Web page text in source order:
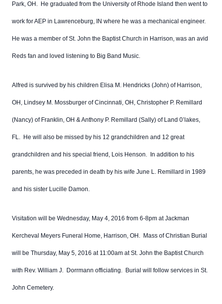
Park, OH. He graduated from the University of Rhode Island then went to
work for AEP in Lawrenceburg, IN where he was a mechanical engineer.
He was a member of St. John the Baptist Church in Harrison, was an avid
Reds fan and loved listening to Big Band Music.
Alfred is survived by his children Elisa M. Hendricks (John) of Harrison,
OH, Lindsey M. Mossburger of Cincinnati, OH, Christopher P. Remillard
(Nancy) of Franklin, OH & Anthony P. Remillard (Sally) of Land 0’lakes,
FL. He will also be missed by his 12 grandchildren and 12 great
grandchildren and his special friend, Lois Henson. In addition to his
parents, he was preceded in death by his wife June L. Remillard in 1989
and his sister Lucille Damon.
Visitation will be Wednesday, May 4, 2016 from 6-8pm at Jackman
Kercheval Meyers Funeral Home, Harrison, OH. Mass of Christian Burial
will be Thursday, May 5, 2016 at 11:00am at St. John the Baptist Church
with Rev. William J. Dorrmann officiating. Burial will follow services in St.
John Cemetery.